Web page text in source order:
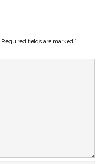
Required fields are marked *